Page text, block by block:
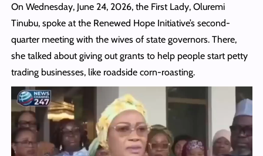
On Wednesday, June 24, 2026, the First Lady, Oluremi
Tinubu, spoke at the Renewed Hope Initiative’s second-
quarter meeting with the wives of state governors. There,
she talked about giving out grants to help people start petty
trading businesses, like roadside corn-roasting.